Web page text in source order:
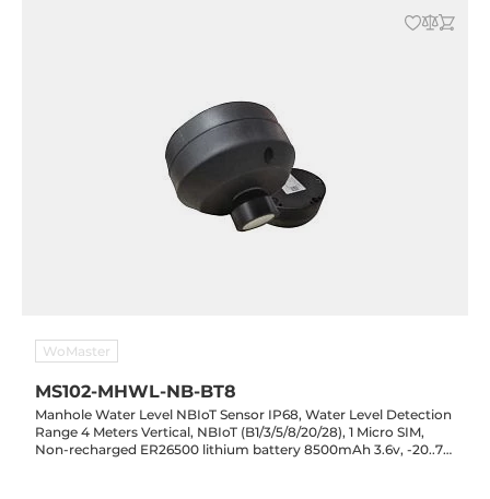
WoMaster
MS102-MHWL-NB-BT8
Manhole Water Level NBIoT Sensor IP68, Water Level Detection
Range 4 Meters Vertical, NBIoT (B1/3/5/8/20/28), 1 Micro SIM,
Non-recharged ER26500 lithium battery 8500mAh 3.6v, -20..70